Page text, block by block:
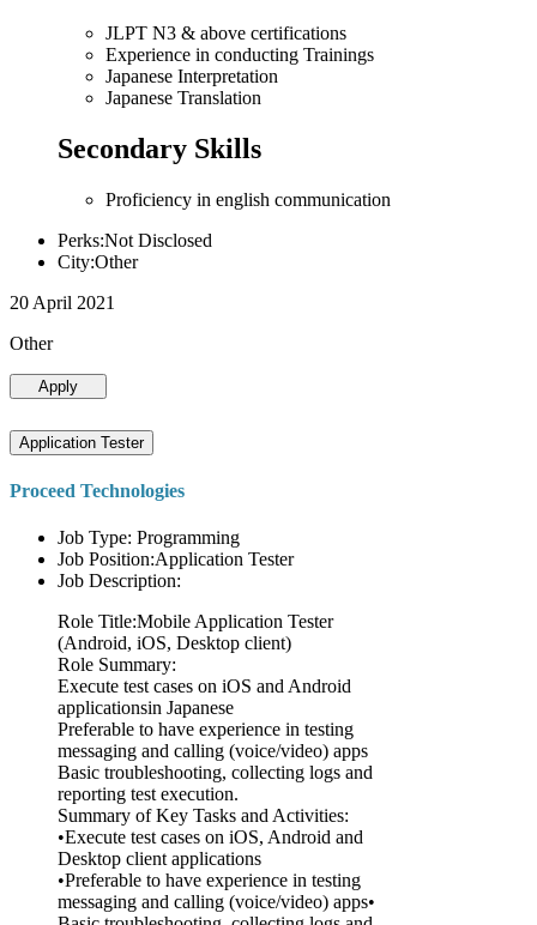
JLPT N3 & above certifications
Experience in conducting Trainings
Japanese Interpretation
Japanese Translation
Secondary Skills
Proficiency in english communication
Perks:Not Disclosed
City:Other
20 April 2021
Other
Apply
Application Tester
Proceed Technologies
Job Type: Programming
Job Position:Application Tester
Job Description:
Role Title:Mobile Application Tester
(Android, iOS, Desktop client)
Role Summary:
Execute test cases on iOS and Android
applicationsin Japanese
Preferable to have experience in testing
messaging and calling (voice/video) apps
Basic troubleshooting, collecting logs and
reporting test execution.
Summary of Key Tasks and Activities:
•Execute test cases on iOS, Android and
Desktop client applications
•Preferable to have experience in testing
messaging and calling (voice/video) apps•